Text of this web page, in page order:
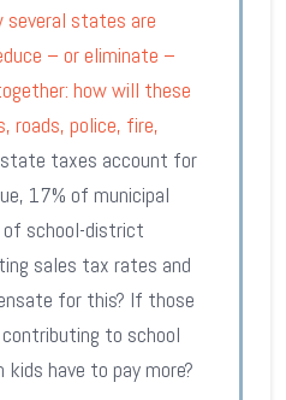
several states are
– or eliminate –
how will these
roads, police, fire,
taxes account for
17% of municipal
of school-district
sales tax rates and
for this? If those
to school
have to pay more?